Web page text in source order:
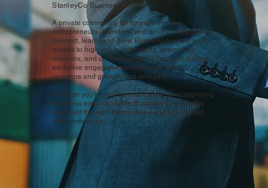
StanleyCo Business Circle
A private community for forward-thinking
entrepreneurs, founders, and business leaders to
connect, learn, and grow. Business leaders gain
access to high-value networking, expert-led
sessions, and curated opportunities — including
exclusive engagements with international
investors and government delegates.
Whether you're scaling your business or exploring
overseas expansion, the Business Circle helps
you build the right connections and stay ahead
with confidence.